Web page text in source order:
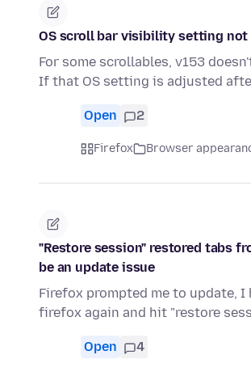
OS scroll bar visibility setting not
For some scrollables, v153
If that OS setting is adjusted
Open 2
Firefox Browser
"Restore session" restored tabs
be an update issue
Firefox prompted me to update,
firefox again and hit "restore
Open 4